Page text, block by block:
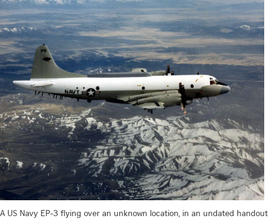
A US Navy EP-3 flying over an unknown location, in an undated handout